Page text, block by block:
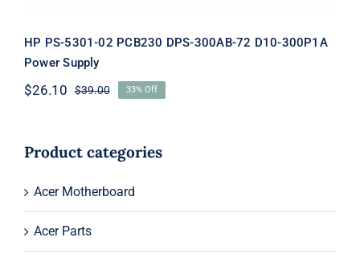
HP PS-5301-02 PCB230 DPS-300AB-72 D10-300P1A
Power Supply
$39.00Original
$39.00.
$26.10
Current
$26.10.
33% Off
Product categories
Acer Motherboard
Acer Parts